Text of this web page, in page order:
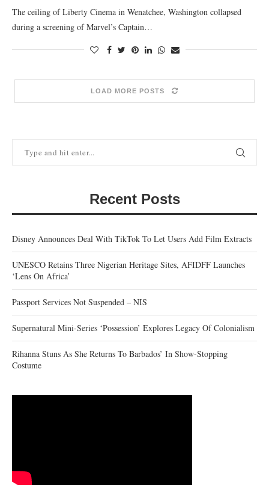
The ceiling of Liberty Cinema in Wenatchee, Washington collapsed
during a screening of Marvel’s Captain…
LOAD MORE POSTS
Recent Posts
Disney Announces Deal With TikTok To Let Users Add Film Extracts
UNESCO Retains Three Nigerian Heritage Sites, AFIDFF Launches
‘Lens On Africa’
Passport Services Not Suspended – NIS
Supernatural Mini-Series ‘Possession’ Explores Legacy Of Colonialism
Rihanna Stuns As She Returns To Barbados’ In Show-Stopping
Costume